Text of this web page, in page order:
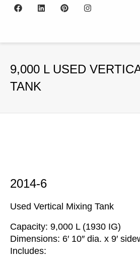
9,000 L USED
TANK
2014-6
Used Vertical Mixing Tank
Capacity: 9,000 L (1930 IG)
Dimensions: 6′ 10″ dia. x 9′
Includes: